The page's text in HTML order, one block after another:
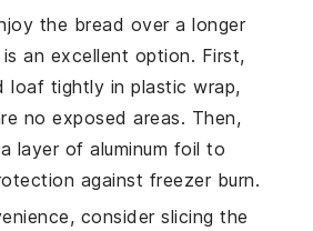
the bread over a longer
an excellent option. First,
loaf tightly inplastic wrap,
no exposed areas. Then,
a layer ofaluminum foil to
against freezer burn.
consider slicing the